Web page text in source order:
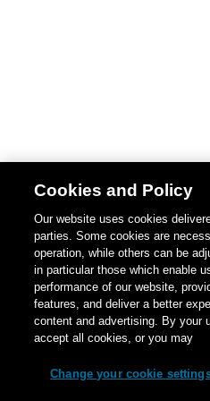
Cookies and Policy
Our website uses cookies
parties. Some cookies are
operation, while others can be
in particular those which enable
performance of our website,
features, and deliver a better
content and advertising. By your
accept all cookies, or you may
Change your cookie